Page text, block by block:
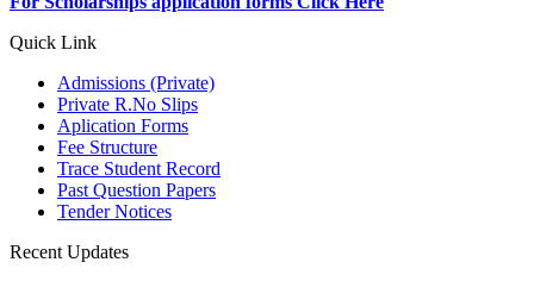
Quick Link
Admissions (Private)
Private R.No Slips
Aplication Forms
Fee Structure
Trace Student Record
Past Question Papers
Tender Notices
Recent Updates